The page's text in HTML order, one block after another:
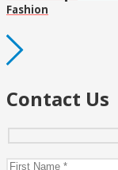
Fashion
Contact Us